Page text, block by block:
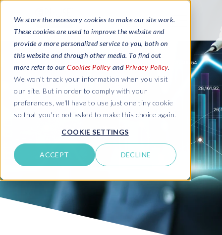
We store the necessary cookies to make our site work.
These cookies are used to improve the website and
provide a more personalized service to you, both on
this website and through other media. To find out
more refer to our Cookies Policy and Privacy Policy.
We won't track your information when you visit
our site. But in order to comply with your
preferences, we'll have to use just one tiny cookie
so that you're not asked to make this choice again.
COOKIE SETTINGS
ACCEPT DECLINE